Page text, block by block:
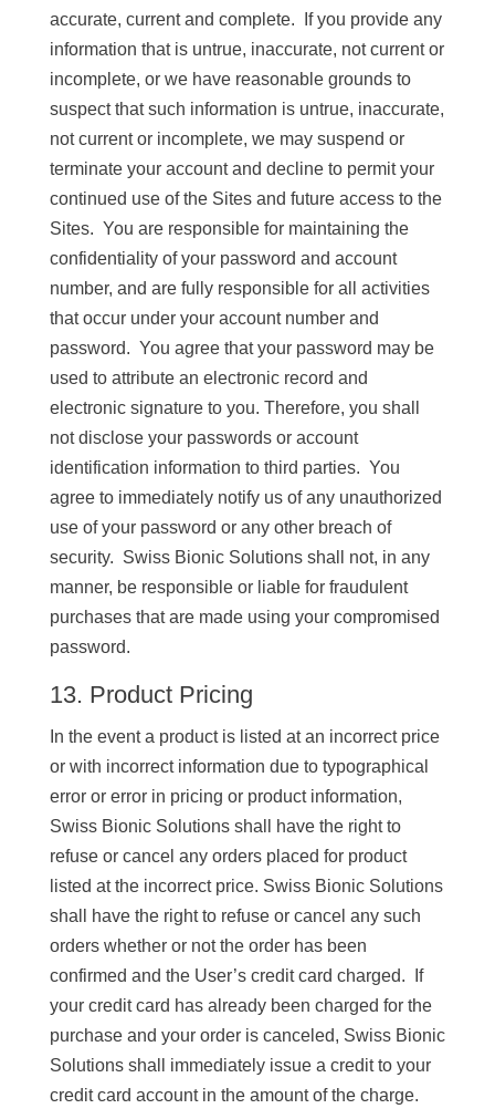
accurate, current and complete. If you provide any
information that is untrue, inaccurate, not current or
incomplete, or we have reasonable grounds to
suspect that such information is untrue, inaccurate,
not current or incomplete, we may suspend or
terminate your account and decline to permit your
continued use of the Sites and future access to the
Sites. You are responsible for maintaining the
confidentiality of your password and account
number, and are fully responsible for all activities
that occur under your account number and
password. You agree that your password may be
used to attribute an electronic record and
electronic signature to you. Therefore, you shall
not disclose your passwords or account
identification information to third parties. You
agree to immediately notify us of any unauthorized
use of your password or any other breach of
security. Swiss Bionic Solutions shall not, in any
manner, be responsible or liable for fraudulent
purchases that are made using your compromised
password.
13. Product Pricing
In the event a product is listed at an incorrect price
or with incorrect information due to typographical
error or error in pricing or product information,
Swiss Bionic Solutions shall have the right to
refuse or cancel any orders placed for product
listed at the incorrect price. Swiss Bionic Solutions
shall have the right to refuse or cancel any such
orders whether or not the order has been
confirmed and the User’s credit card charged. If
your credit card has already been charged for the
purchase and your order is canceled, Swiss Bionic
Solutions shall immediately issue a credit to your
credit card account in the amount of the charge.